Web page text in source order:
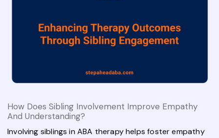
How Does Sibling Involvement Improve Empathy
And Understanding?
Involving siblings in ABA therapy helps foster empathy